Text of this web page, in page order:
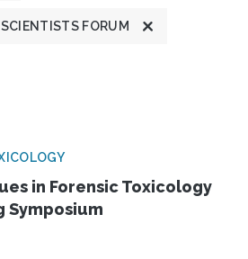
FORUM
in Forensic Toxicology
Symposium